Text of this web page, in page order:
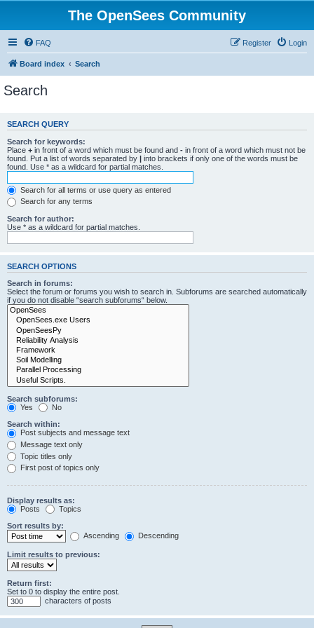
The OpenSees Community
FAQ Login
Register
Board index Search
Search
SEARCH QUERY
Search for keywords:
Place + in front of a word which must be found and - in front of a word which must not be
found. Put a list of words separated by | into brackets if only one of the words must be
found. Use * as a wildcard for partial matches.
Search for all terms or use query as entered
Search for any terms
Search for author:
Use * as a wildcard for partial matches.
SEARCH OPTIONS
Search in forums:
Select the forum or forums you wish to search in. Subforums are searched automatically
if you do not disable “search subforums“ below.
Search subforums:
Yes
No
Search within:
Post subjects and message text
Message text only
Topic titles only
First post of topics only
Display results as:
Posts
Topics
Sort results by:
Ascending
Descending
Limit results to previous:
Return first:
Set to 0 to display the entire post.
characters of posts